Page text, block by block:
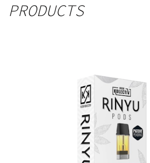
PRODUCTS